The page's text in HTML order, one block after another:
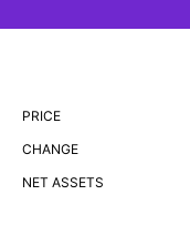
PRICE
CHANGE
NET ASSETS